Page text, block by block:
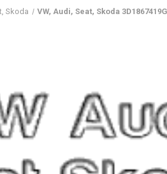
Skoda VW, Audi, Seat, Skoda